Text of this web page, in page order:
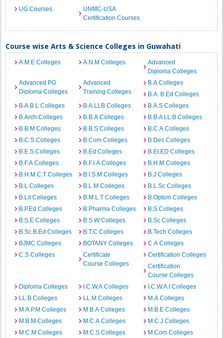
UG Courses
UNMC-USA
Certification Courses
Course wise Arts & Science Colleges in Guwahati
A.M.E Colleges A.N.M Colleges
Advanced
Diploma Colleges
Advanced PG
Diploma Colleges
Advanced
Training Colleges
B.A Colleges
B.A. B.Ed Colleges
B.A.B.L Colleges
B.A.LLB Colleges
B.A.S Colleges
B.Arch Colleges
B.B.A Colleges
B.B.A LL.B Colleges
B.B.M Colleges
B.B.S Colleges
B.C.A Colleges
B.C.S Colleges
B.Com Colleges
B.Des Colleges
B.E.S Colleges
B.Ed Colleges
B.EI.ED Colleges
B.F.A Colleges
B.F.I.A Colleges
B.H.M Colleges
B.H.M.C.T Colleges
B.I.S.M Colleges
B.J Colleges
B.L Colleges
B.L.M Colleges
B.L.Sc Colleges
B.Lit Colleges
B.M.L.T Colleges
B.Optom Colleges
B.P.Ed Colleges
B.Pharma Colleges
B.S Colleges
B.S.E Colleges
B.S.W Colleges
B.Sc Colleges
B.Sc.B.Ed Colleges
B.T.C Colleges
B.Tech Colleges
BJMC Colleges
BOTANY Colleges
C.A Colleges
C.S Colleges
Certificate
Course Colleges
Certification Colleges
Certification
Course Colleges
Diploma Colleges
I.C.W.A Colleges
I.C.W.A.I Colleges
LL.B Colleges
LL.M Colleges
M.A Colleges
M.A.P.M Colleges
M.B.A Colleges
M.B.E Colleges
M.B.M Colleges
M.C.A Colleges
M.C.J Colleges
M.C.M Colleges
M.C.S Colleges M.Com Colleges